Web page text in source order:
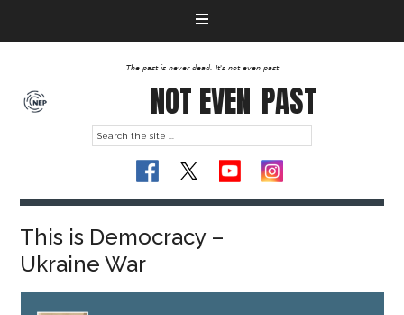
The past is never dead. It's not even past
NOT EVEN PAST
This is Democracy –
Ukraine War